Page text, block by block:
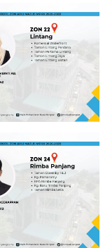
Read more